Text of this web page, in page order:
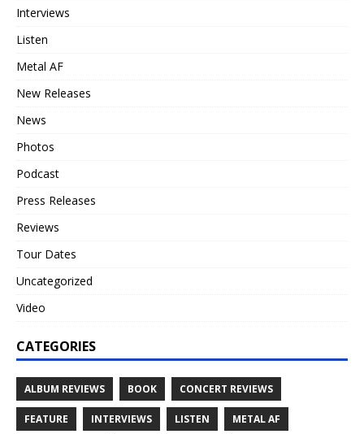
Interviews
Listen
Metal AF
New Releases
News
Photos
Podcast
Press Releases
Reviews
Tour Dates
Uncategorized
Video
CATEGORIES
ALBUM REVIEWS BOOK CONCERT REVIEWS
FEATURE INTERVIEWS LISTEN METAL AF